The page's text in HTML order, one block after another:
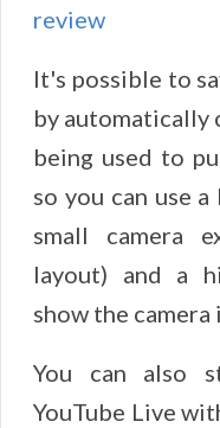
review
It's possible to
by automatically
being used to
so you can use
small camera
layout) and a
show the
You can also
YouTube Live